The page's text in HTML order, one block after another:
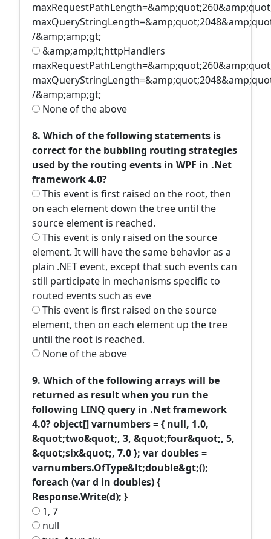
/&amp;amp;gt;
&amp;amp;lt;httpHandlers
/&amp;amp;gt;
None of the above
8. Which of the following statements is
correct for the bubbling routing strategies
used by the routing events in WPF in .Net
framework 4.0?
This event is first raised on the root, then
on each element down the tree until the
source element is reached.
This event is only raised on the source
element. It will have the same behavior as a
plain .NET event, except that such events can
still participate in mechanisms specific to
routed events such as eve
This event is first raised on the source
element, then on each element up the tree
until the root is reached.
None of the above
9. Which of the following arrays will be
returned as result when you run the
following LINQ query in .Net framework
4.0? object[] varnumbers = { null, 1.0,
&quot;two&quot;, 3, &quot;four&quot;, 5,
&quot;six&quot;, 7.0 }; var doubles =
varnumbers.OfType&lt;double&gt;();
foreach (var d in doubles) {
Response.Write(d); }
1, 7
null